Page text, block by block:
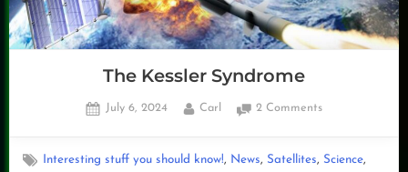
The Kessler Syndrome
Posted
July 6, 2024 By
Carl 2 Commentson
Syndrome
Interesting stuff you should know!, News, Satellites, Science,